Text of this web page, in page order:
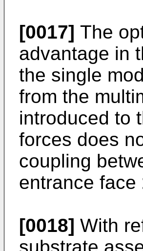
[0017] The
advantage in
the single
from the
introduced to
forces does
coupling
entrance face
[0018] With
substrate